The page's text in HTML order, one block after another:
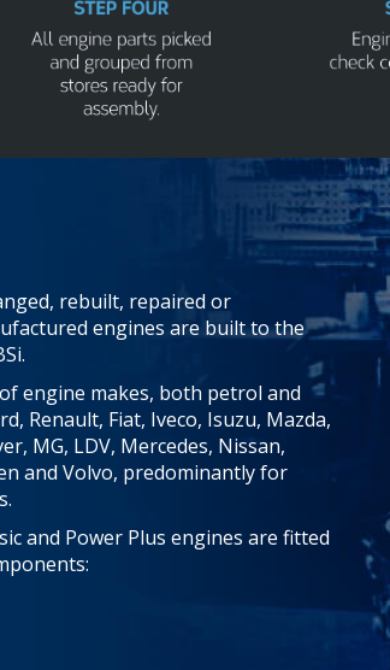
rebuilt, repaired or
engines are built to the
engine makes, both petrol and
Renault, Fiat, Iveco, Isuzu, Mazda,
MG, LDV, Mercedes, Nissan,
and Volvo, predominantly for
and Power Plus engines are fitted